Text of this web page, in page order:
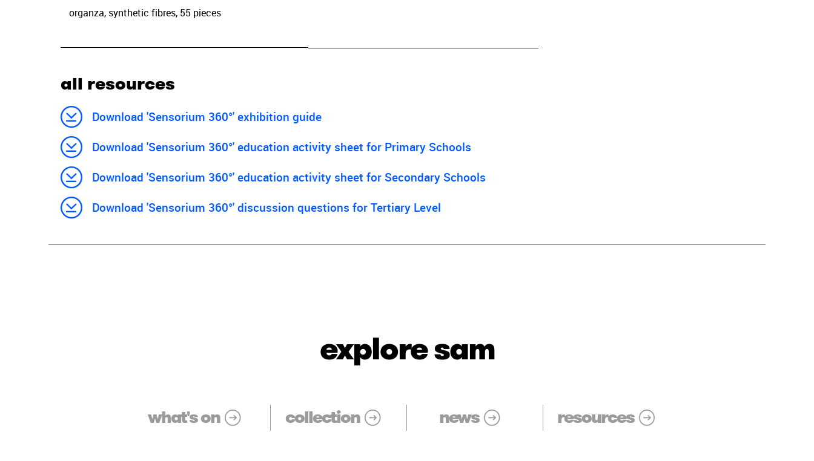
organza, synthetic fibres, 55 pieces
all resources
Download 'Sensorium 360°' exhibition guide
Download 'Sensorium 360°' education activity sheet for Primary Schools
Download 'Sensorium 360°' education activity sheet for Secondary Schools
Download 'Sensorium 360°' discussion questions for Tertiary Level
explore sam
what's on collection news resources